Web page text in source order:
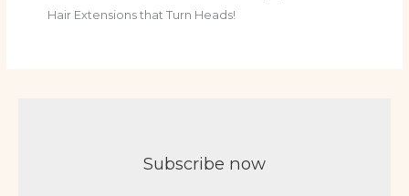
Hair Extensions that Turn Heads!
Subscribe now